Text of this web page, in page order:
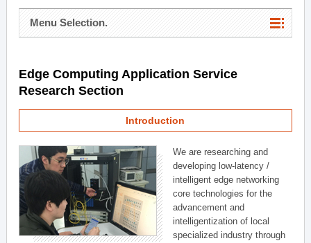
Menu Selection.
Edge Computing Application Service
Research Section
Introduction
We are researching and
developing low-latency /
intelligent edge networking
core technologies for the
advancement and
intelligentization of local
specialized industry through